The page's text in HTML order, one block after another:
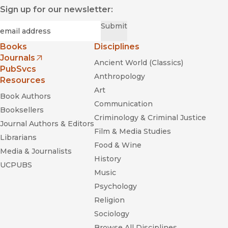
Sign up for our newsletter:
Submit
Books
Journals
(opens in new window)
PubSvcs
Resources
Book Authors
Booksellers
Journal Authors & Editors
Librarians
Media & Journalists
UCPUBS
Disciplines
Ancient World (Classics)
Anthropology
Art
Communication
Criminology & Criminal Justice
Film & Media Studies
Food & Wine
History
Music
Psychology
Religion
Sociology